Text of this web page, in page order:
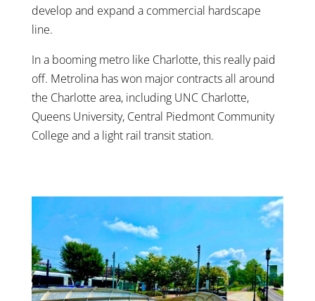
develop and expand a commercial hardscape
line.
In a booming metro like Charlotte, this really paid
off. Metrolina has won major contracts all around
the Charlotte area, including UNC Charlotte,
Queens University, Central Piedmont Community
College and a light rail transit station.